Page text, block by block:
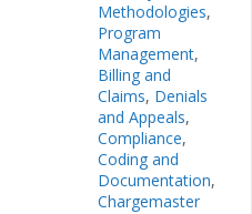
Methodologies,
Program
Management,
Billing and
Claims, Denials
and Appeals,
Compliance,
Coding and
Documentation,
Chargemaster